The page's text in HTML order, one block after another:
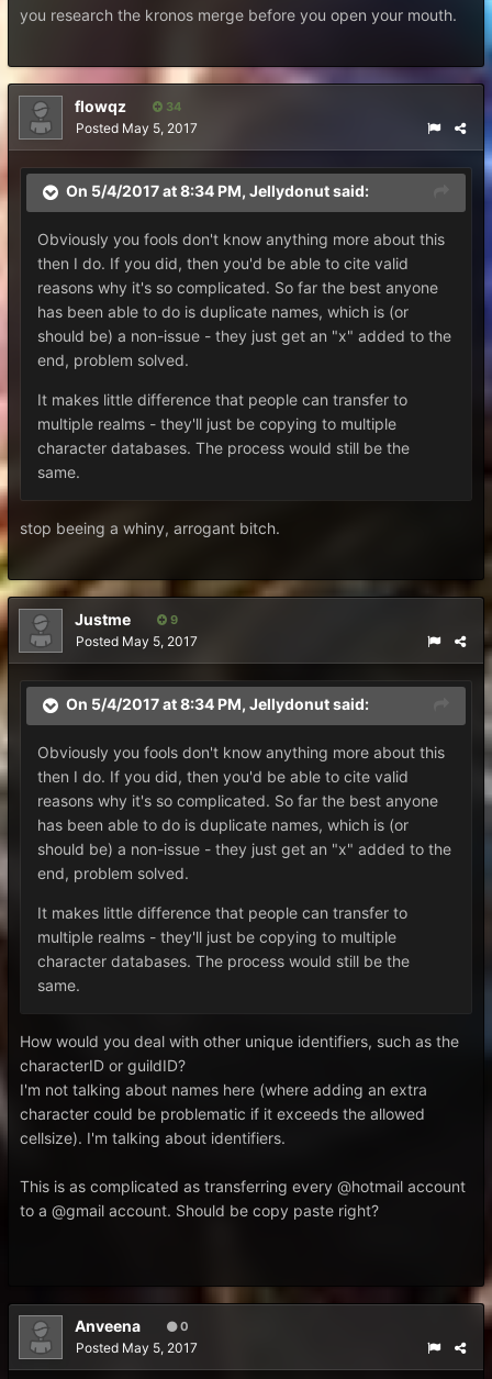
you research the kronos merge before you open your mouth.
flowqz 34
Posted May 5, 2017
On 5/4/2017 at 8:34 PM, Jellydonutsaid:
Obviously you fools don't know anything more about this
then I do. If you did, then you'd be able to cite valid
reasons why it's so complicated. So far the best anyone
has been able to do is duplicate names, which is (or
should be) a non-issue - they just get an "x" added to the
end, problem solved.
It makes little difference that people can transfer to
multiple realms - they'll just be copying to multiple
character databases. The process would still be the
same.
stop beeing a whiny, arrogant bitch.
Justme 9
Posted May 5, 2017
On 5/4/2017 at 8:34 PM, Jellydonutsaid:
Obviously you fools don't know anything more about this
then I do. If you did, then you'd be able to cite valid
reasons why it's so complicated. So far the best anyone
has been able to do is duplicate names, which is (or
should be) a non-issue - they just get an "x" added to the
end, problem solved.
It makes little difference that people can transfer to
multiple realms - they'll just be copying to multiple
character databases. The process would still be the
same.
How would you deal with other unique identifiers, such as the
characterID or guildID?
I'm not talking about names here (where adding an extra
character could be problematic if it exceeds the allowed
cellsize). I'm talking about identifiers.
This is as complicated as transferring every @hotmail account
to a @gmail account. Should be copy paste right?
Anveena 0
Posted May 5, 2017